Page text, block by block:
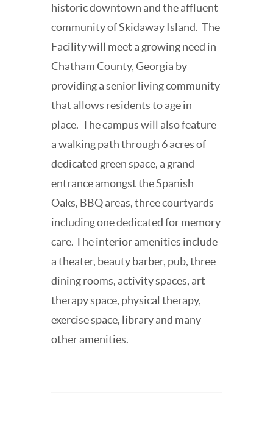
historic downtown and the affluent
community of Skidaway Island. The
Facility will meet a growing need in
Chatham County, Georgia by
providing a senior living community
that allows residents to age in
place. The campus will also feature
a walking path through 6 acres of
dedicated green space, a grand
entrance amongst the Spanish
Oaks, BBQ areas, three courtyards
including one dedicated for memory
care. The interior amenities include
a theater, beauty barber, pub, three
dining rooms, activity spaces, art
therapy space, physical therapy,
exercise space, library and many
other amenities.